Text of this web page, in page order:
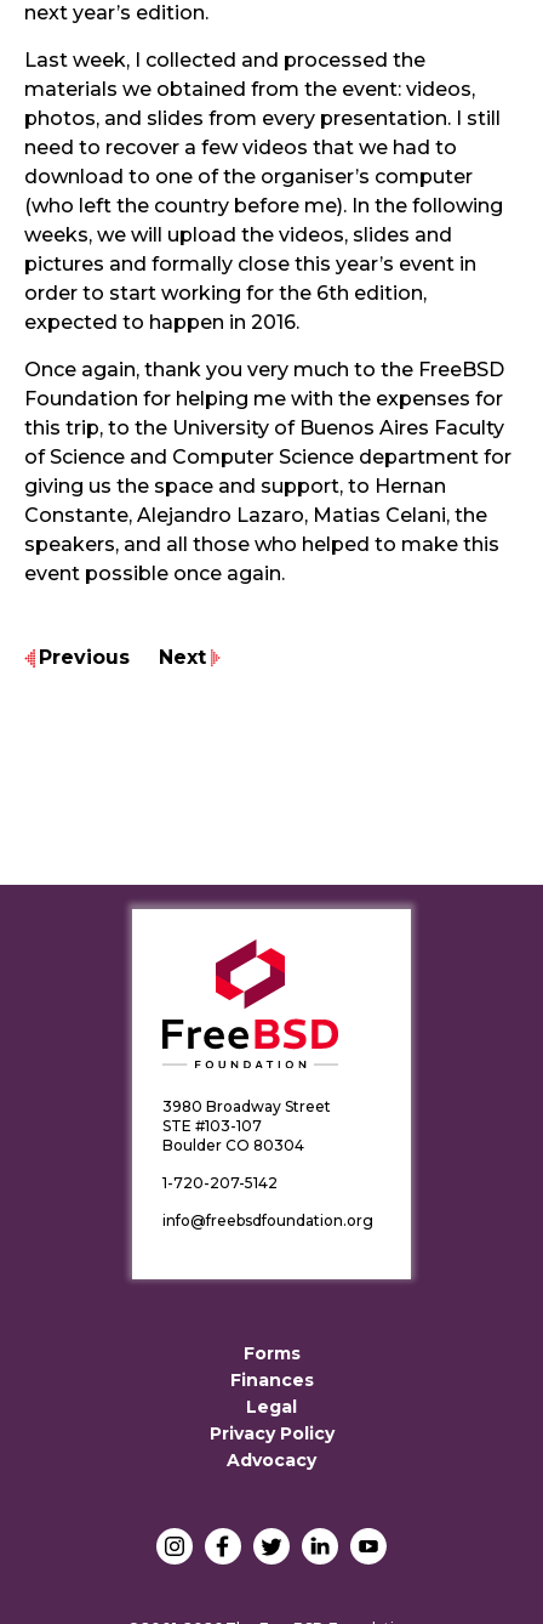
next year’s edition.
Last week, I collected and processed the
materials we obtained from the event: videos,
photos, and slides from every presentation. I still
need to recover a few videos that we had to
download to one of the organiser’s computer
(who left the country before me). In the following
weeks, we will upload the videos, slides and
pictures and formally close this year’s event in
order to start working for the 6th edition,
expected to happen in 2016.
Once again, thank you very much to the FreeBSD
Foundation for helping me with the expenses for
this trip, to the University of Buenos Aires Faculty
of Science and Computer Science department for
giving us the space and support, to Hernan
Constante, Alejandro Lazaro, Matias Celani, the
speakers, and all those who helped to make this
event possible once again.
Previous Next
3980 Broadway Street
STE #103-107
Boulder CO 80304
1-720-207-5142
info@freebsdfoundation.org
Forms
Finances
Legal
Privacy Policy
Advocacy